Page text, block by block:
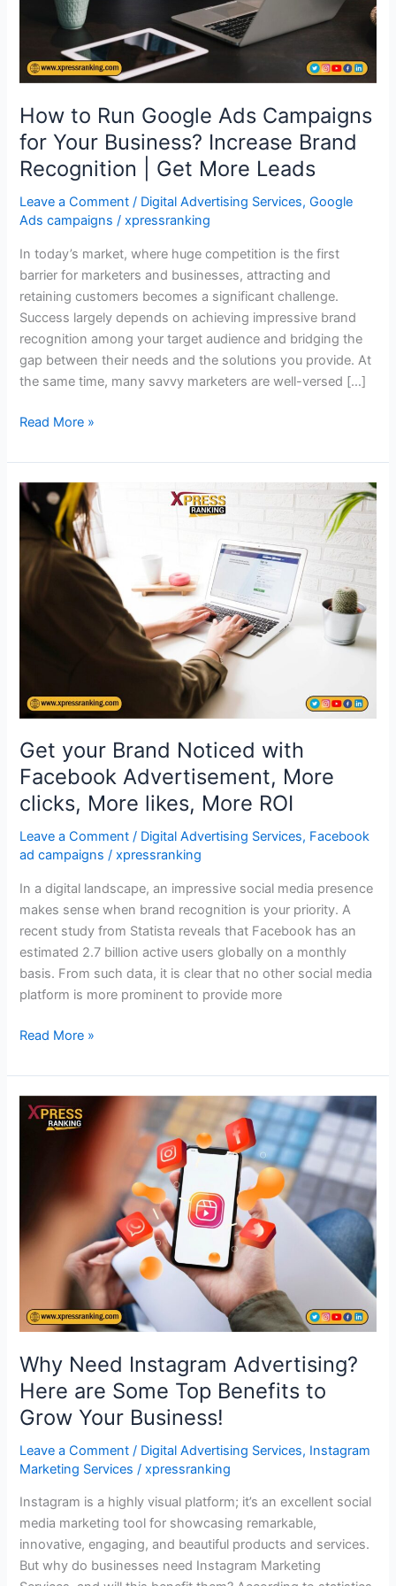
How to Run Google Ads Campaigns
for Your Business? Increase Brand
Recognition | Get More Leads
Leave a Comment / Digital Advertising Services,Google
Ads campaigns /xpressranking
In today’s market, where huge competition is the first
barrier for marketers and businesses, attracting and
retaining customers becomes a significant challenge.
Success largely depends on achieving impressive brand
recognition among your target audience and bridging the
gap between their needs and the solutions you provide. At
the same time, many savvy marketers are well-versed […]
Business?
Increase
Brand
|
Get
More
Leads
Read More »
Get your Brand Noticed with
Facebook Advertisement, More
clicks, More likes, More ROI
Leave a Comment / Digital Advertising Services, Facebook
ad campaigns /xpressranking
In a digital landscape, an impressive social media presence
makes sense when brand recognition is your priority. A
recent study from Statista reveals that Facebook has an
estimated 2.7 billion active users globally on a monthly
basis. From such data, it is clear that no other social media
platform is more prominent to provide more
Get
your
Brand
Noticed
with
likes,
ROI
Read More »
Why Need Instagram Advertising?
Here are Some Top Benefits to
Grow Your Business!
Leave a Comment / Digital Advertising Services, Instagram
Marketing Services /xpressranking
Instagram is a highly visual platform; it’s an excellent social
media marketing tool for showcasing remarkable,
innovative, engaging, and beautiful products and services.
But why do businesses need Instagram Marketing
Why
Need
Some
Top
Benefits
Grow
Business!